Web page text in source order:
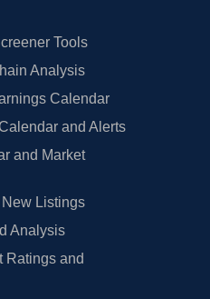
Tools
Analysis
Calendar
and Alerts
and Market
New Listings
Analysis
Ratings and